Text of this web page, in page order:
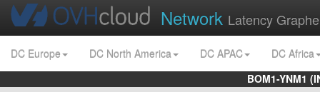
Network Latency
DC Europe DC North America DC APAC
DC Africa
BOM1-YNM1